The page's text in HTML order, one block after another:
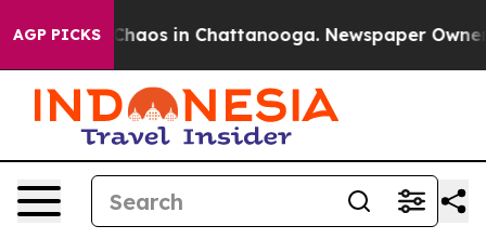
AGP PICKS
Collapse Chaos in Chattanooga. Newspaper Owner